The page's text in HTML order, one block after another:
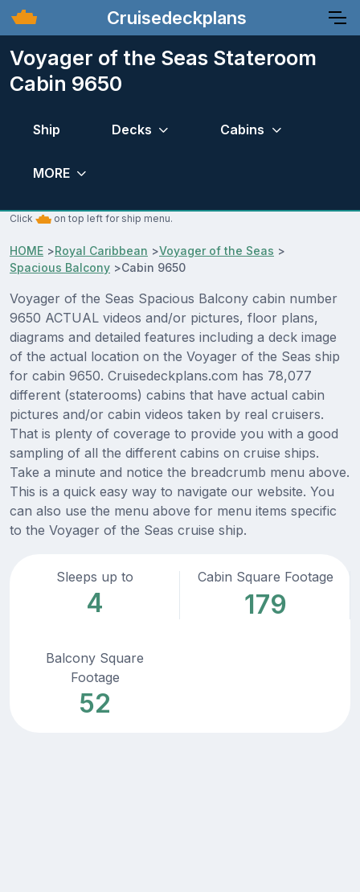
Cruisedeckplans
Voyager of the Seas Stateroom
Cabin 9650
Ship Decks Cabins
MORE
Click on top left for ship menu.
HOME >Royal Caribbean >Voyager of the Seas >
Spacious Balcony >Cabin 9650
Voyager of the Seas Spacious Balcony cabin number
9650 ACTUAL videos and/or pictures, floor plans,
diagrams and detailed features including a deck image
of the actual location on the Voyager of the Seas ship
for cabin 9650. Cruisedeckplans.com has 78,077
different (staterooms) cabins that have actual cabin
pictures and/or cabin videos taken by real cruisers.
That is plenty of coverage to provide you with a good
sampling of all the different cabins on cruise ships.
Take a minute and notice the breadcrumb menu above.
This is a quick easy way to navigate our website. You
can also use the menu above for menu items specific
to the Voyager of the Seas cruise ship.
Sleeps up to
4
Cabin Square Footage
179
Balcony Square
Footage
52